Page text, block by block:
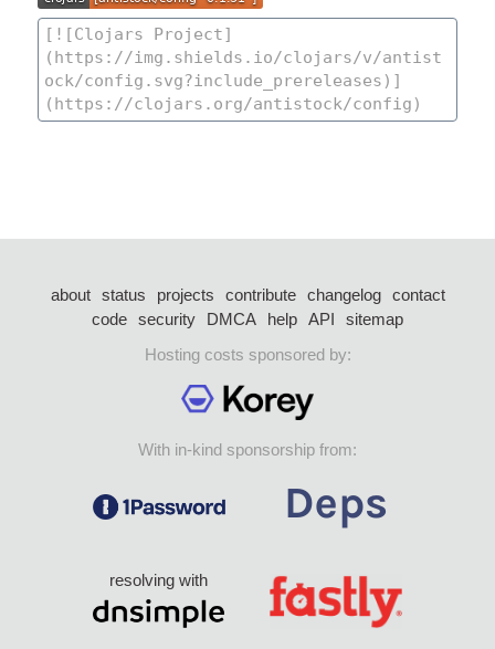
about status projects contribute changelog
contact
code security DMCA help API
sitemap
Hosting costs sponsored by:
With in-kind sponsorship from:
resolving with